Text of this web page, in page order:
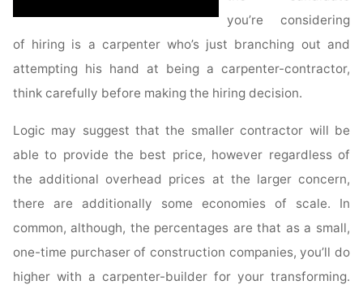
you’re considering
of hiring is a carpenter who’s just branching out and
attempting his hand at being a carpenter-contractor,
think carefully before making the hiring decision.
Logic may suggest that the smaller contractor will be
able to provide the best price, however regardless of
the additional overhead prices at the larger concern,
there are additionally some economies of scale. In
common, although, the percentages are that as a small,
one-time purchaser of construction companies, you’ll do
higher with a carpenter-builder for your transforming.